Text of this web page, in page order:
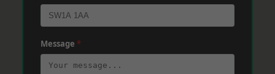
Message *